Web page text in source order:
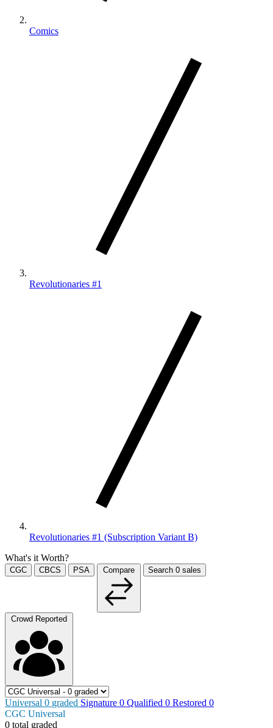
Comics
Revolutionaries #1
Revolutionaries #1 (Subscription Variant B)
What's it Worth?
CGC CBCS PSA Compare Search 0 sales
Crowd Reported
Universal 0 graded Signature 0 Qualified 0 Restored 0
CGC Universal
0 total graded